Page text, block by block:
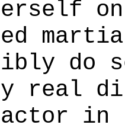
do
real